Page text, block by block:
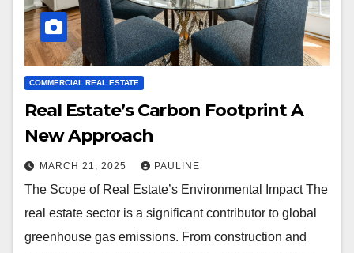
COMMERCIAL REAL ESTATE
Real Estate’s Carbon Footprint A
New Approach
MARCH 21, 2025 PAULINE
The Scope of Real Estate’s Environmental Impact The
real estate sector is a significant contributor to global
greenhouse gas emissions. From construction and